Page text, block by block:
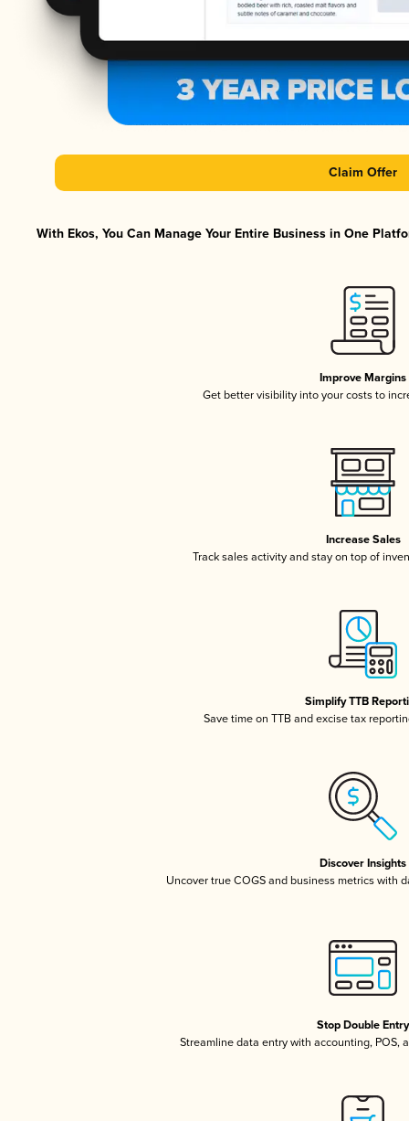
Claim Offer
With Ekos, You Can Manage Your Entire Business in One
Improve Margins
Get better visibility into your costs to
Increase Sales
Track sales activity and stay on top of
Simplify TTB
Save time on TTB and excise tax
Discover Insights
Uncover true COGS and business metrics with
Stop Double Entry
Streamline data entry with accounting, POS,